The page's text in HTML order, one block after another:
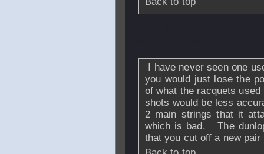
I have never seen one
you would just lose the
of what the racquets
shots would be less
2 main strings that it
which is bad. The
that you cut off a new